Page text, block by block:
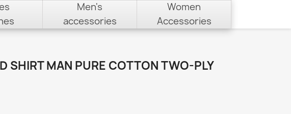
Men's
accessories
Women
Accessories
SHIRT MAN PURE COTTON TWO-PLY